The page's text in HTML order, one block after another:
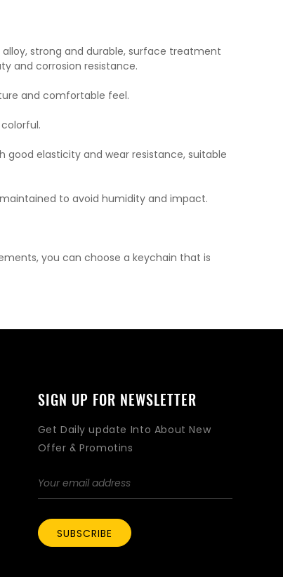
strong and durable, surface treatment
and corrosion resistance.
and comfortable feel.
good elasticity and wear resistance, suitable
to avoid humidity and impact.
you can choose a keychain that is
SIGN UP FOR NEWSLETTER
Get Daily update Into About New
Offer & Promotins
SUBSCRIBE